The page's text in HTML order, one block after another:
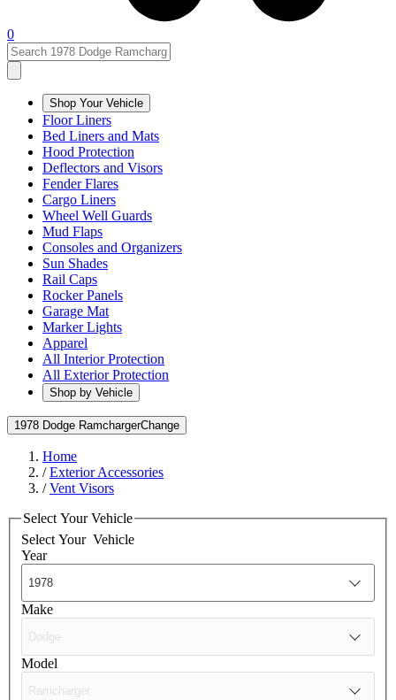
0
Shop Your Vehicle
Floor Liners
Bed Liners and Mats
Hood Protection
Deflectors and Visors
Fender Flares
Cargo Liners
Wheel Well Guards
Mud Flaps
Consoles and Organizers
Sun Shades
Rail Caps
Rocker Panels
Garage Mat
Marker Lights
Apparel
All Interior Protection
All Exterior Protection
Shop by Vehicle
1978 Dodge RamchargerChange
Home
/Exterior Accessories
/Vent Visors
Select Your Vehicle
Select Your Vehicle
Year
Make
Model